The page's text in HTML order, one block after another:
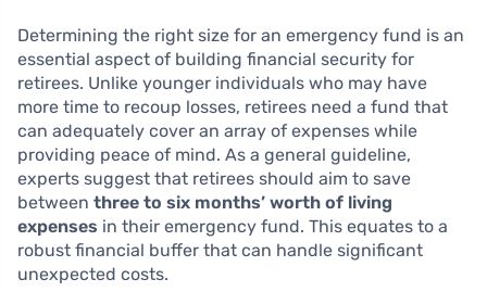
Determining the right size for an emergency fund is an
essential aspect of building financial security for
retirees. Unlike younger individuals who may have
more time to recoup losses, retirees need a fund that
can adequately cover an array of expenses while
providing peace of mind. As a general guideline,
experts suggest that retirees should aim to save
between three to six months’ worth of living
expenses in their emergency fund. This equates to a
robust financial buffer that can handle significant
unexpected costs.